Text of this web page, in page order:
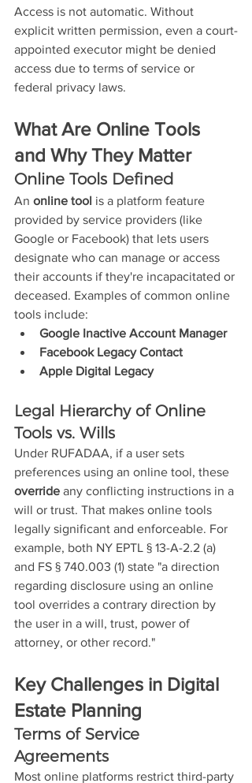
Access is not automatic. Without
explicit written permission, even a court-
appointed executor might be denied
access due to terms of service or
federal privacy laws.
What Are Online Tools
and Why They Matter
Online Tools Defined
An online tool is a platform feature
provided by service providers (like
Google or Facebook) that lets users
designate who can manage or access
their accounts if they're incapacitated or
deceased. Examples of common online
tools include:
Google Inactive Account Manager
Facebook Legacy Contact
Apple Digital Legacy
Legal Hierarchy of Online
Tools vs. Wills
Under RUFADAA, if a user sets
preferences using an online tool, these
override any conflicting instructions in a
will or trust. That makes online tools
legally significant and enforceable. For
example, both NY EPTL § 13-A-2.2 (a)
and FS § 740.003 (1) state "a direction
regarding disclosure using an online
tool overrides a contrary direction by
the user in a will, trust, power of
attorney, or other record."
Key Challenges in Digital
Estate Planning
Terms of Service
Agreements
Most online platforms restrict third-party